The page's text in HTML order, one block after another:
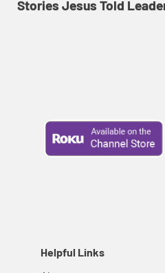
Stories Jesus Told
Helpful Links